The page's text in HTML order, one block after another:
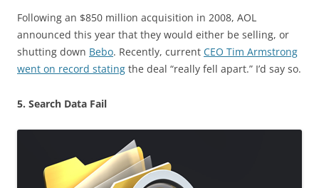
Following an $850 million acquisition in 2008, AOL
announced this year that they would either be selling, or
shutting down Bebo. Recently, current CEO Tim Armstrong
went on record stating the deal “really fell apart.” I’d say so.
5. Search Data Fail